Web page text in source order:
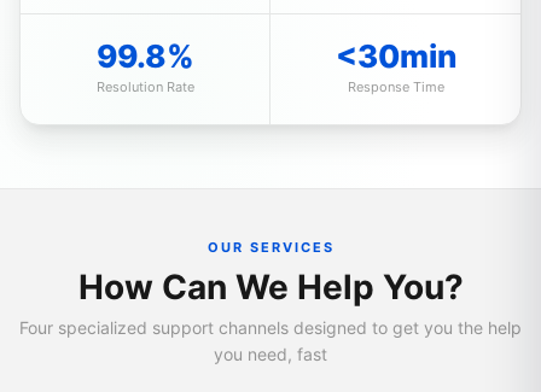
99.8%
Resolution Rate
<30min
Response Time
OUR SERVICES
How Can We Help You?
Four specialized support channels designed to get you the help
you need, fast